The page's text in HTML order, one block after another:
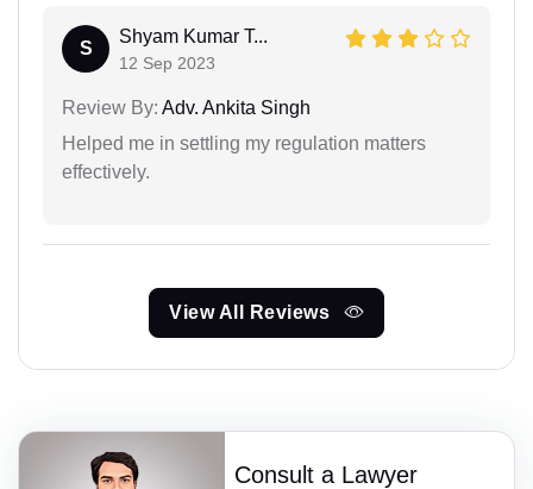
S
Shyam Kumar T...
12 Sep 2023
Review By: Adv. Ankita Singh
Helped me in settling my regulation matters
effectively.
View All Reviews
Consult a Lawyer